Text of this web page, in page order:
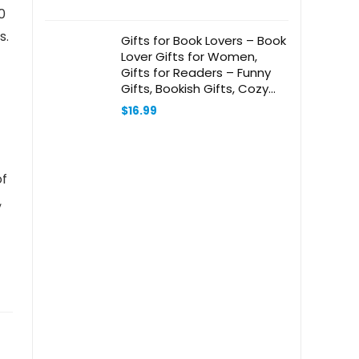
Gifts for Book Lovers – Book
Lover Gifts for Women,
Gifts for Readers – Funny
Gifts, Bookish Gifts, Cozy
Gifts for Women – 7 oz
Scented Candle
$16.99